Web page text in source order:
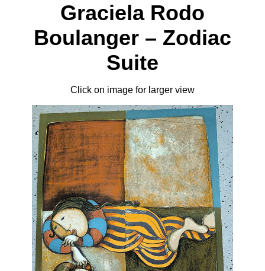
Graciela Rodo
Boulanger – Zodiac
Suite
Click on image for larger view